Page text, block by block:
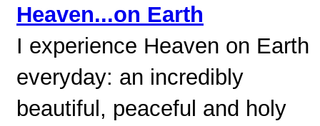
Heaven...on Earth
I experience Heaven on Earth
everyday: an incredibly
beautiful, peaceful and holy